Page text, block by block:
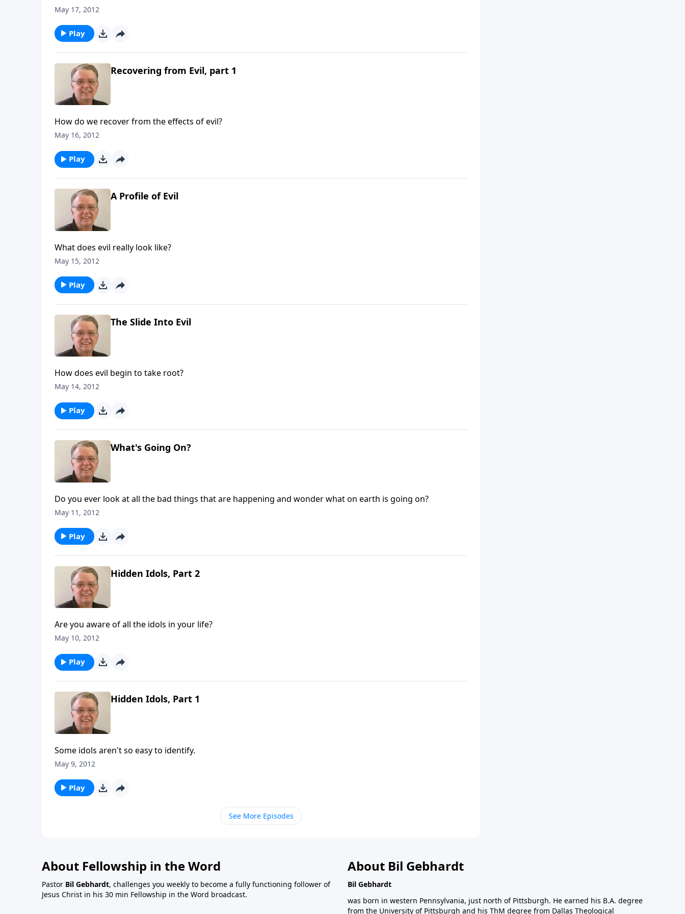
May 17, 2012
Play
Recovering from Evil, part 1
How do we recover from the effects of evil?
May 16, 2012
Play
A Profile of Evil
What does evil really look like?
May 15, 2012
Play
The Slide Into Evil
How does evil begin to take root?
May 14, 2012
Play
What's Going On?
Do you ever look at all the bad things that are happening and wonder what on earth is going on?
May 11, 2012
Play
Hidden Idols, Part 2
Are you aware of all the idols in your life?
May 10, 2012
Play
Hidden Idols, Part 1
Some idols aren't so easy to identify.
May 9, 2012
Play
See More Episodes
About Fellowship in the Word
Pastor Bil Gebhardt, challenges you weekly to become a fully functioning follower of
Jesus Christ in his 30 min Fellowship in the Word broadcast.
About Bil Gebhardt
Bil Gebhardt
was born in western Pennsylvania, just north of Pittsburgh. He earned his B.A. degree
from the University of Pittsburgh and his ThM degree from Dallas Theological